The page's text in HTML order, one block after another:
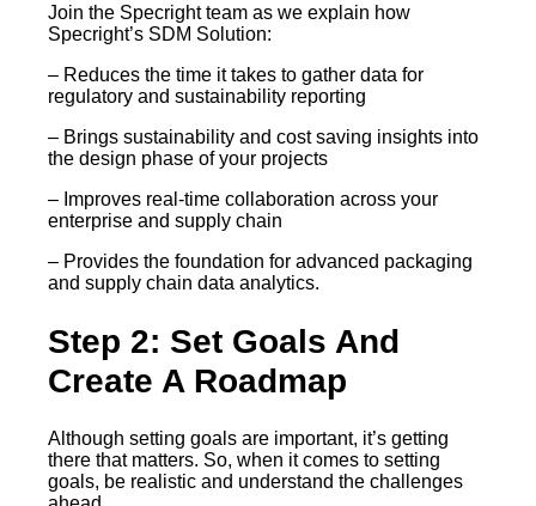
Join the Specright team as we explain how
Specright’s SDM Solution:
– Reduces the time it takes to gather data for
regulatory and sustainability reporting
– Brings sustainability and cost saving insights into
the design phase of your projects
– Improves real-time collaboration across your
enterprise and supply chain
– Provides the foundation for advanced packaging
and supply chain data analytics.
Step 2: Set Goals And
Create A Roadmap
Although setting goals are important, it’s getting
there that matters. So, when it comes to setting
goals, be realistic and understand the challenges